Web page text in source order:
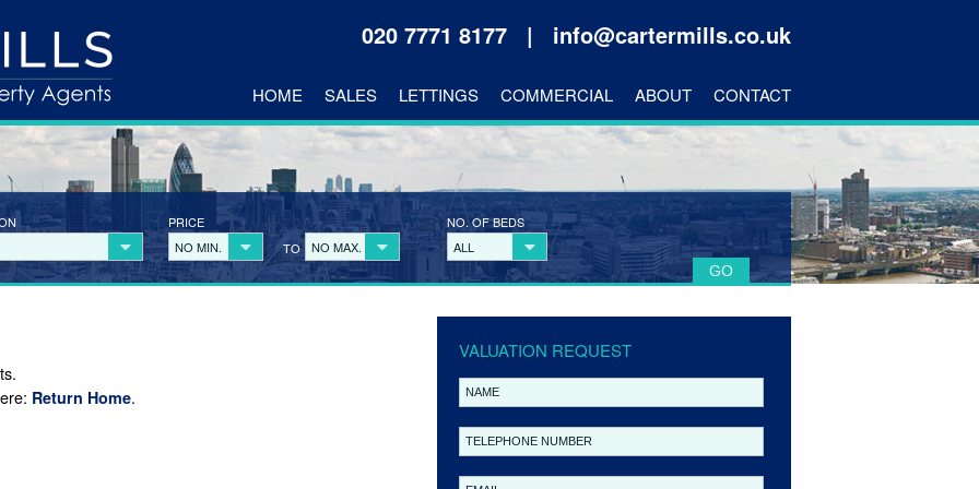
020 7771 8177 | info@cartermills.co.uk
HOME SALES LETTINGS COMMERCIAL ABOUT CONTACT
PRICE
NO MIN.
TO NO MAX.
NO. OF BEDS
ALL
VALUATION REQUEST
Return Home.